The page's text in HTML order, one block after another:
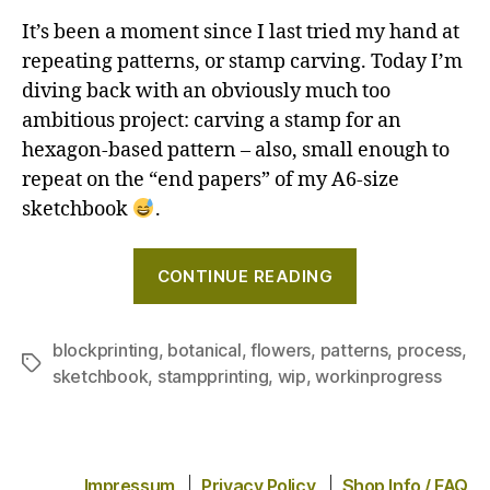
It’s been a moment since I last tried my hand at
repeating patterns, or stamp carving. Today I’m
diving back with an obviously much too
ambitious project: carving a stamp for an
hexagon-based pattern – also, small enough to
repeat on the “end papers” of my A6-size
sketchbook
.
CONTINUE READING
pattern
with
Tags
blockprinting, botanical,flowers, patterns, process,
sketchbook, stampprinting, wip,workinprogress